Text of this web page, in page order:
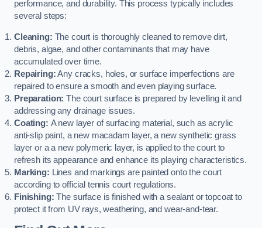
performance, and durability. This process typically includes
several steps:
Cleaning: The court is thoroughly cleaned to remove dirt,
debris, algae, and other contaminants that may have
accumulated over time.
Repairing:Any cracks, holes, or surface imperfections are
repaired to ensure a smooth and even playing surface.
Preparation: The court surface is prepared by levelling it and
addressing any drainage issues.
Coating: A new layer of surfacing material, such as acrylic
anti-slip paint, a new macadam layer, a new synthetic grass
layer or a a new polymeric layer, is applied to the court to
refresh its appearance and enhance its playing characteristics.
Marking: Lines and markings are painted onto the court
according to official tennis court regulations.
Finishing: The surface is finished with a sealant or topcoat to
protect it from UV rays, weathering, and wear-and-tear.